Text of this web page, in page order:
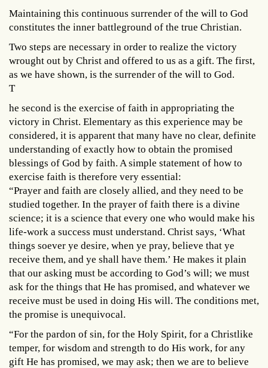
Maintaining this continuous surrender of the will to God
constitutes the inner battleground of the true Christian.
Two steps are necessary in order to realize the victory
wrought out by Christ and offered to us as a gift. The first,
as we have shown, is the surrender of the will to God.
T
he second is the exercise of faith in appropriating the
victory in Christ. Elementary as this experience may be
considered, it is apparent that many have no clear, definite
understanding of exactly how to obtain the promised
blessings of God by faith. A simple statement of how to
exercise faith is therefore very essential:
“Prayer and faith are closely allied, and they need to be
studied together. In the prayer of faith there is a divine
science; it is a science that every one who would make his
life-work a success must understand. Christ says, ‘What
things soever ye desire, when ye pray, believe that ye
receive them, and ye shall have them.’ He makes it plain
that our asking must be according to God’s will; we must
ask for the things that He has promised, and whatever we
receive must be used in doing His will. The conditions met,
the promise is unequivocal.
“For the pardon of sin, for the Holy Spirit, for a Christlike
temper, for wisdom and strength to do His work, for any
gift He has promised, we may ask; then we are to believe